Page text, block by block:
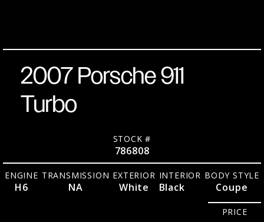
2007 Porsche 911
Turbo
STOCK #
786808
ENGINE
H6
TRANSMISSION
NA
EXTERIOR
White
INTERIOR
Black
BODY STYLE
Coupe
PRICE